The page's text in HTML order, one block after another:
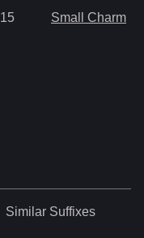
15 Small Charm
Similar Suffixes